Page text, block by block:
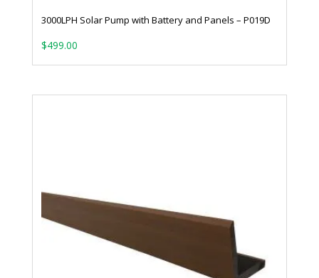
3000LPH Solar Pump with Battery and Panels – P019D
$499.00